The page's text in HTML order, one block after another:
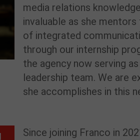
media relations
invaluable as she
of integrated
through our internship
the agency now serving
leadership team. We are
she accomplishes in this
Since joining Franco in 202